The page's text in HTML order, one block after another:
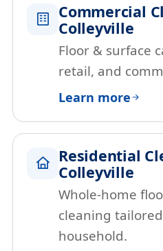
Commercial
Colleyville
Floor & surface
retail, and
Learn more
Residential
Colleyville
Whole-home
cleaning
household.